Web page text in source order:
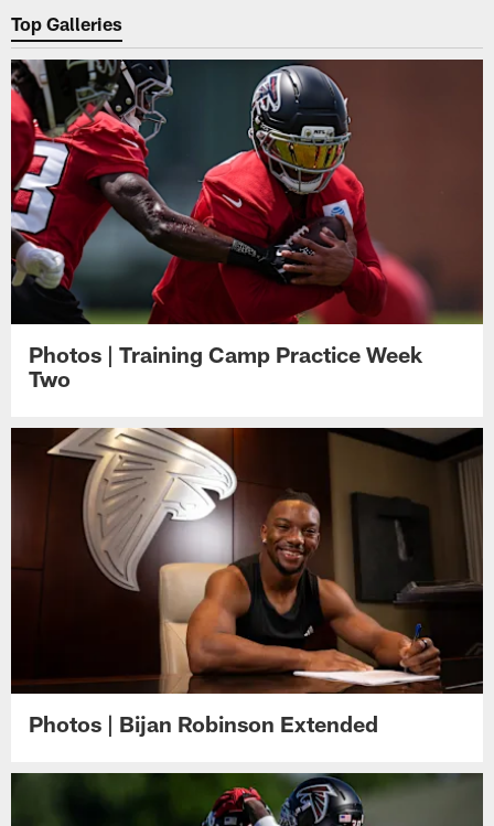
Top Galleries
Photos | Training Camp Practice Week
Two
Photos | Bijan Robinson Extended